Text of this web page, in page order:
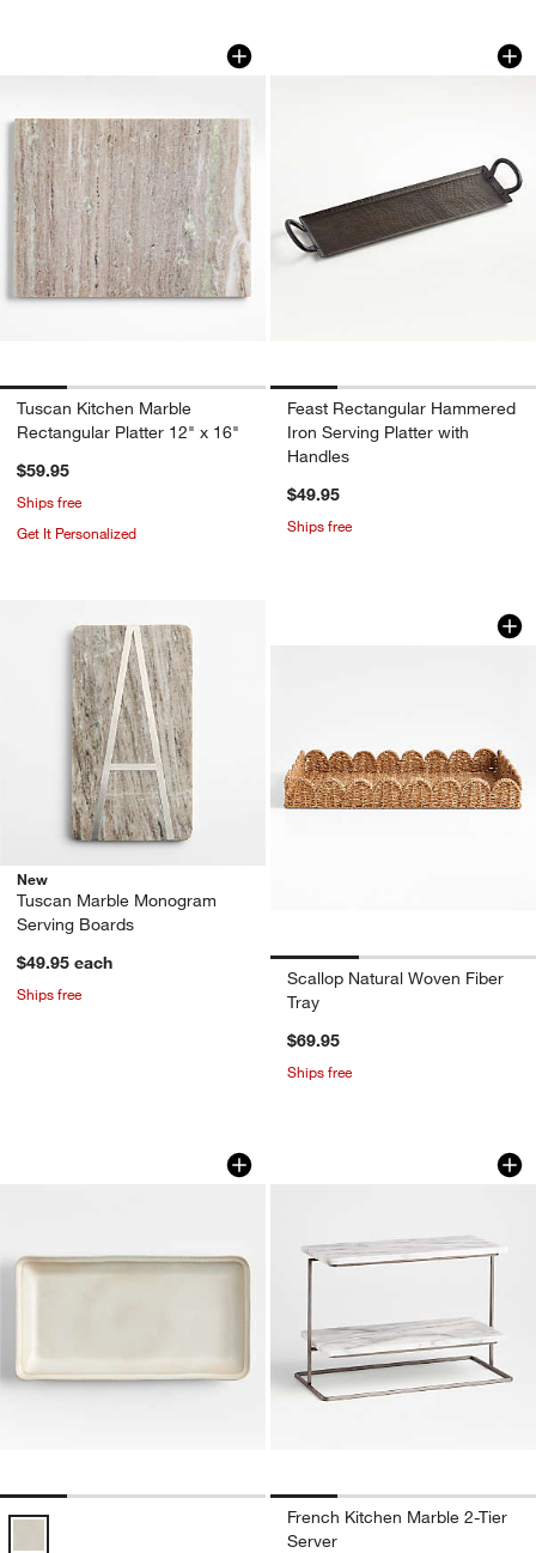
Tuscan Kitchen Marble Rectangular
Carousel showing item 1 through 1 of 4
Tuscan Kitchen Marble
Rectangular Platter 12" x 16"
$59.95
Ships free
Get It Personalized
Feast
Carousel showing item 1 through
Feast Rectangular Hammered
Iron Serving Platter with
Handles
$49.95
Ships free
New
Tuscan Marble Monogram
Serving Boards
$49.95 each
Ships free
Scallop Natural
Carousel showing item 1 through
Scallop Natural Woven Fiber
Tray
$69.95
Ships free
Prairie Natural Recycled Stoneware
Carousel showing item 1 through 1 of 4
Prairie Natural Recycled Stoneware Rectangular Platter Options
French Kitchen
Carousel showing item 1 through
French Kitchen Marble 2-Tier
Server